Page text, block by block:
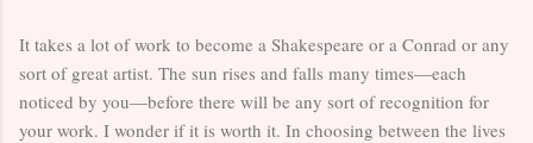
It takes a lot of work to become a Shakespeare or a Conrad or any
sort of great artist. The sun rises and falls many times—each
noticed by you—before there will be any sort of recognition for
your work. I wonder if it is worth it. In choosing between the lives